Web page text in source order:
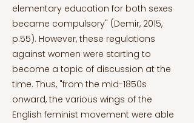
elementary education for both sexes
became compulsory" (Demir, 2015,
p.55). However, these regulations
against women were starting to
become a topic of discussion at the
time. Thus, "from the mid-1850s
onward, the various wings of the
English feminist movement were able